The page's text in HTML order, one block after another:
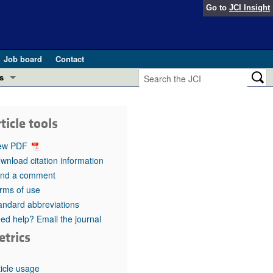
Go to JCI Insight
Job board
Contact
in health and disease (Jun 2026)
in GLP-1 medicine (Nov 2025)
(May 2025)
pathogenesis and treatment (Apr 2025)
Editor
tools
PDF
citation information
a comment
of use
abbreviations
help? Email the journal
usage